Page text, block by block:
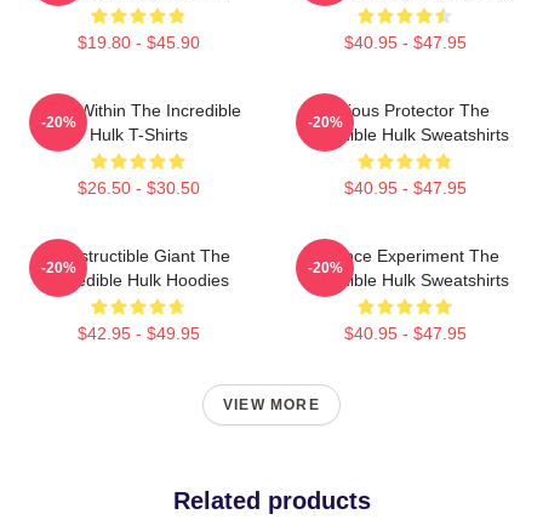
$19.80 - $45.90 $40.95 - $47.95
Hero Within The Incredible
Hulk T-Shirts
$26.50 - $30.50
-20%
Furious Protector The
Incredible Hulk Sweatshirts
$40.95 - $47.95
-20%
Indestructible Giant The
Incredible Hulk Hoodies
$42.95 - $49.95
-20%
Science Experiment The
Incredible Hulk Sweatshirts
$40.95 - $47.95
-20%
VIEW MORE
Related products